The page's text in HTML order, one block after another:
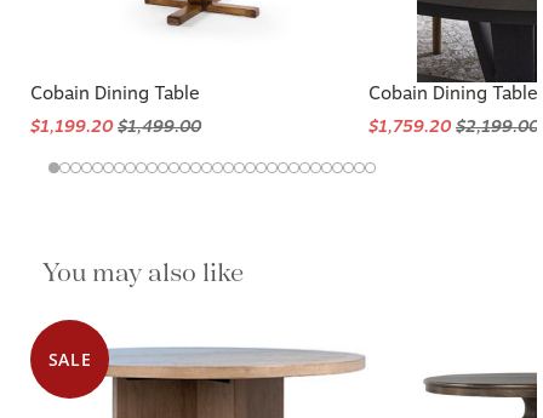
Cobain Dining Table
$1,199.20$1,499.00
Cobain Dining Table
$1,759.20$2,199.00
You may also like
SALE